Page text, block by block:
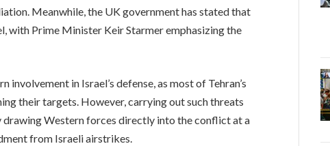
Meanwhile, the UK government has stated that
with Prime Minister Keir Starmer emphasizing the
in Israel’s defense, as most of Tehran’s
their targets. However, carrying out such threats
Western forces directly into the conflict at a
from Israeli airstrikes.